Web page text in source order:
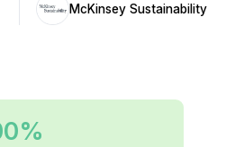
McKinsey Sustainability